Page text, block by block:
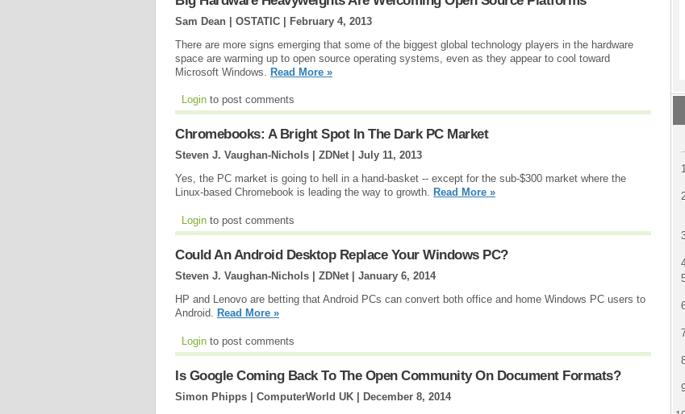
Sam Dean | OSTATIC | February 4, 2013
There are more signs emerging that some of the biggest global technology players in the hardware
space are warming up to open source operating systems, even as they appear to cool toward
Microsoft Windows. Read More »
Login to post comments
Chromebooks: A Bright Spot In The Dark PC Market
Steven J. Vaughan-Nichols | ZDNet | July 11, 2013
Yes, the PC market is going to hell in a hand-basket -- except for the sub-$300 market where the
Linux-based Chromebook is leading the way to growth. Read More »
Login to post comments
Could An Android Desktop Replace Your Windows PC?
Steven J. Vaughan-Nichols | ZDNet | January 6, 2014
HP and Lenovo are betting that Android PCs can convert both office and home Windows PC users to
Android. Read More »
Login to post comments
Is Google Coming Back To The Open Community On Document Formats?
Simon Phipps | ComputerWorld UK | December 8, 2014